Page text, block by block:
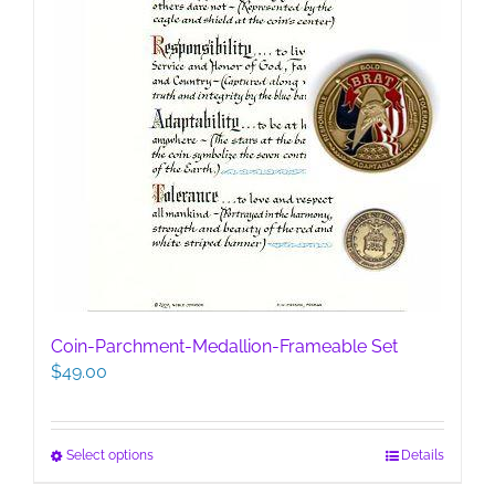
page
Coin-Parchment-Medallion-Frameable Set
$49.00
Select optionsThis
Details